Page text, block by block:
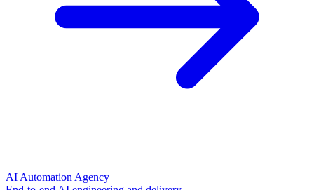
AI Automation Agency